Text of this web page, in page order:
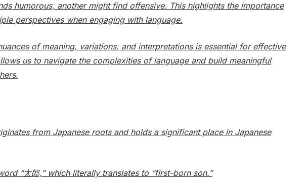
humorous, another might find offensive. This highlights the importance
perspectives when engaging with language.
of meaning, variations, and interpretations is essential for effective
us to navigate the complexities of language and build meaningful
from Japanese roots and holds a significant place in Japanese
“太郎,” which literally translates to “first-born son.”